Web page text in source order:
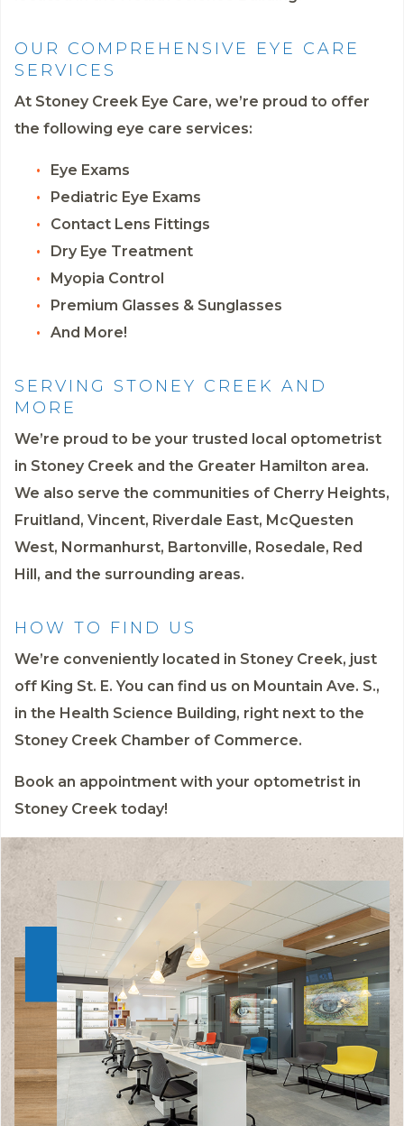
OUR COMPREHENSIVE EYE CARE
SERVICES
At Stoney Creek Eye Care, we’re proud to offer
the following eye care services:
Eye Exams
Pediatric Eye Exams
Contact Lens Fittings
Dry Eye Treatment
Myopia Control
Premium Glasses & Sunglasses
And More!
SERVING STONEY CREEK AND
MORE
We’re proud to be your trusted local optometrist
in Stoney Creek and the Greater Hamilton area.
We also serve the communities of Cherry Heights,
Fruitland, Vincent, Riverdale East, McQuesten
West, Normanhurst, Bartonville, Rosedale, Red
Hill, and the surrounding areas.
HOW TO FIND US
We’re conveniently located in Stoney Creek, just
off King St. E. You can find us on Mountain Ave. S.,
in the Health Science Building, right next to the
Stoney Creek Chamber of Commerce.
Book an appointment with your optometrist in
Stoney Creek today!